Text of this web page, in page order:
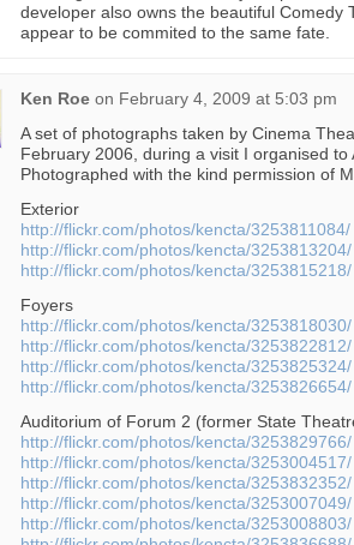
developer also owns the beautiful Comedy
appear to be commited to the same fate.
Ken Roe on February 4, 2009 at 5:03 pm
A set of photographs taken by Cinema
February 2006, during a visit I organised to
Photographed with the kind permission of
Exterior
http://flickr.com/photos/kencta/3253811084/
http://flickr.com/photos/kencta/3253813204/
http://flickr.com/photos/kencta/3253815218/
Foyers
http://flickr.com/photos/kencta/3253818030/
http://flickr.com/photos/kencta/3253822812/
http://flickr.com/photos/kencta/3253825324/
http://flickr.com/photos/kencta/3253826654/
Auditorium of Forum 2 (former State
http://flickr.com/photos/kencta/3253829766/
http://flickr.com/photos/kencta/3253004517/
http://flickr.com/photos/kencta/3253832352/
http://flickr.com/photos/kencta/3253007049/
http://flickr.com/photos/kencta/3253008803/